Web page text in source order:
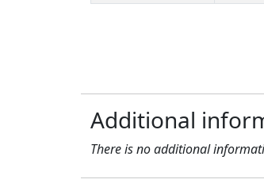
Additional
There is no additional